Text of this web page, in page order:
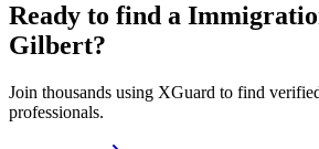
Ready to find a
Gilbert?
Join thousands using XGuard to find
professionals.